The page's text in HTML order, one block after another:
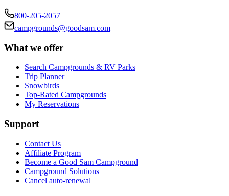
800-205-2057
campgrounds@goodsam.com
What we offer
Search Campgrounds & RV Parks
Trip Planner
Snowbirds
Top-Rated Campgrounds
My Reservations
Support
Contact Us
Affiliate Program
Become a Good Sam Campground
Campground Solutions
Cancel auto-renewal